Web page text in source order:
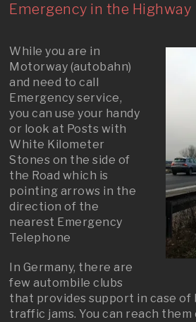
Emergency in the Highway
While you are in
Motorway (autobahn)
and need to call
Emergency service,
you can use your handy
or look at Posts with
White Kilometer
Stones on the side of
the Road which is
pointing arrows in the
direction of the
nearest Emergency
Telephone
In Germany, there are
few autombile clubs
that provides support in case of
traffic jams. You can reach